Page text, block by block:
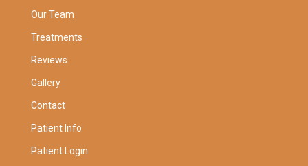
Our Team
Treatments
Reviews
Gallery
Contact
Patient Info
Patient Login